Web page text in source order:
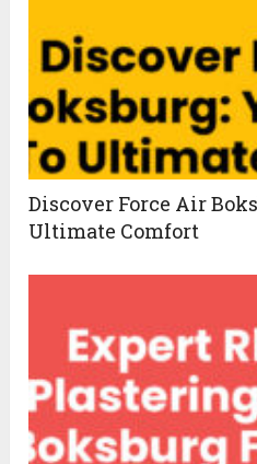
Discover Force Air
Ultimate Comfort